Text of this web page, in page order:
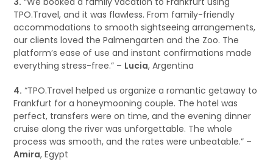
TPO.Travel, and it was flawless. From family-friendly
accommodations to smooth sightseeing arrangements,
our clients loved the Palmengarten and the Zoo. The
platform’s ease of use and instant confirmations made
everything stress-free.” – Lucia, Argentina
4. “TPO.Travel helped us organize a romantic getaway to
Frankfurt for a honeymooning couple. The hotel was
perfect, transfers were on time, and the evening dinner
cruise along the river was unforgettable. The whole
process was smooth, and the rates were unbeatable.” –
Amira, Egypt